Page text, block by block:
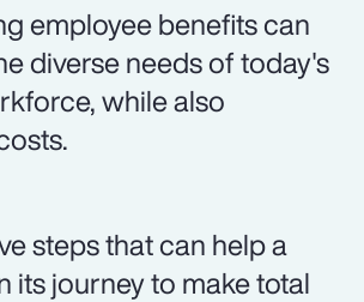
employee benefits can
diverse needs of today's
while also
steps that can help a
its journey to make total